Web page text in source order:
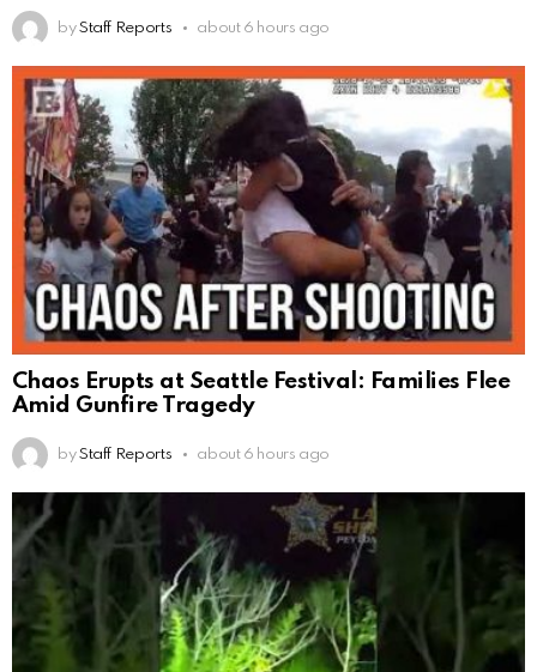
by Staff Reports about 6 hours ago
Chaos Erupts at Seattle Festival: Families Flee
Amid Gunfire Tragedy
by Staff Reports about 6 hours ago